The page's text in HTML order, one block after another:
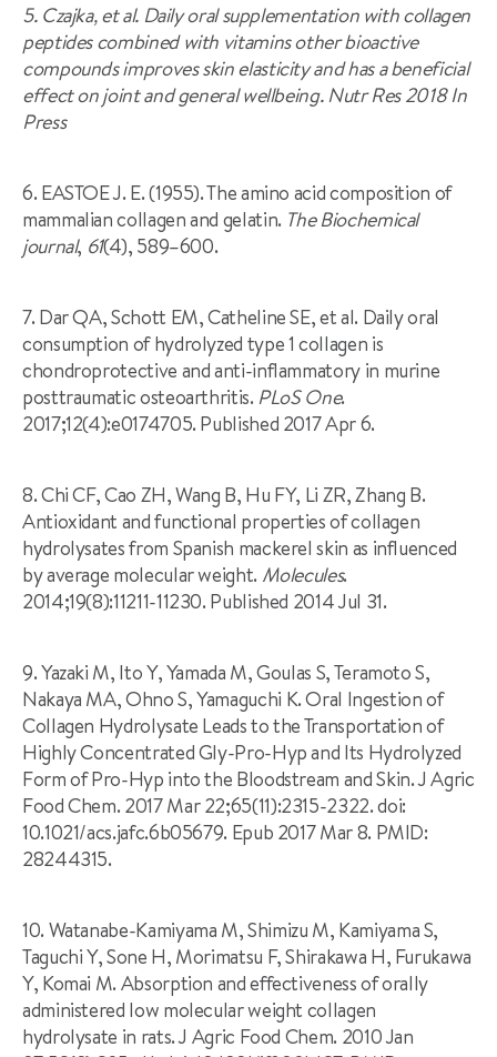
5. Czajka, et al. Daily oral supplementation with collagen
peptides combined with vitamins other bioactive
compounds improves skin elasticity and has a beneficial
effect on joint and general wellbeing. Nutr Res 2018 In
Press
6. EASTOE J. E. (1955). The amino acid composition of
mammalian collagen and gelatin. The Biochemical
journal, 61(4), 589–600.
7. Dar QA, Schott EM, Catheline SE, et al. Daily oral
consumption of hydrolyzed type 1 collagen is
chondroprotective and anti-inflammatory in murine
posttraumatic osteoarthritis. PLoS One.
2017;12(4):e0174705. Published 2017 Apr 6.
8. Chi CF, Cao ZH, Wang B, Hu FY, Li ZR, Zhang B.
Antioxidant and functional properties of collagen
hydrolysates from Spanish mackerel skin as influenced
by average molecular weight. Molecules.
2014;19(8):11211-11230. Published 2014 Jul 31.
9. Yazaki M, Ito Y, Yamada M, Goulas S, Teramoto S,
Nakaya MA, Ohno S, Yamaguchi K. Oral Ingestion of
Collagen Hydrolysate Leads to the Transportation of
Highly Concentrated Gly-Pro-Hyp and Its Hydrolyzed
Form of Pro-Hyp into the Bloodstream and Skin. J Agric
Food Chem. 2017 Mar 22;65(11):2315-2322. doi:
10.1021/acs.jafc.6b05679. Epub 2017 Mar 8. PMID:
28244315.
10. Watanabe-Kamiyama M, Shimizu M, Kamiyama S,
Taguchi Y, Sone H, Morimatsu F, Shirakawa H, Furukawa
Y, Komai M. Absorption and effectiveness of orally
administered low molecular weight collagen
hydrolysate in rats. J Agric Food Chem. 2010 Jan